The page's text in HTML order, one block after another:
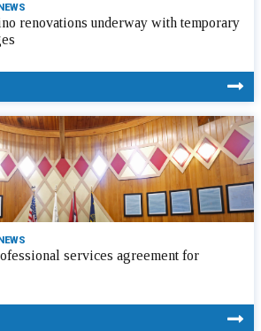
renovations underway with temporary
services agreement for